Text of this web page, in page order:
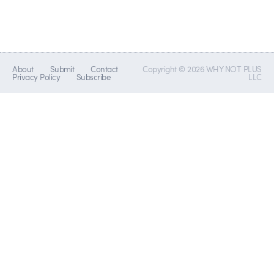
About Submit Contact
Privacy Policy Subscribe
Copyright © 2026 WHY NOT PLUS
LLC